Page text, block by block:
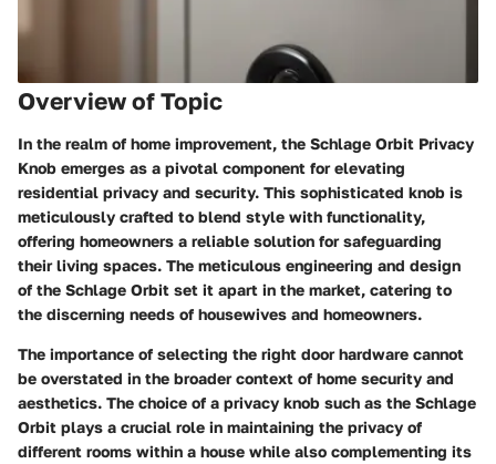
Overview of Topic
In the realm of home improvement, the Schlage Orbit Privacy
Knob emerges as a pivotal component for elevating
residential privacy and security. This sophisticated knob is
meticulously crafted to blend style with functionality,
offering homeowners a reliable solution for safeguarding
their living spaces. The meticulous engineering and design
of the Schlage Orbit set it apart in the market, catering to
the discerning needs of housewives and homeowners.
The importance of selecting the right door hardware cannot
be overstated in the broader context of home security and
aesthetics. The choice of a privacy knob such as the Schlage
Orbit plays a crucial role in maintaining the privacy of
different rooms within a house while also complementing its